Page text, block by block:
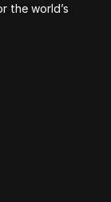
the world’s